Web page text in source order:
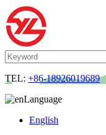
TEL: +86-18926019689
Language
English